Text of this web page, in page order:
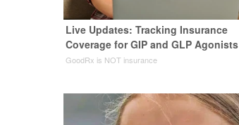
Live Updates: Tracking Insurance
Coverage for GIP and GLP Agonists
GoodRx is NOT insurance